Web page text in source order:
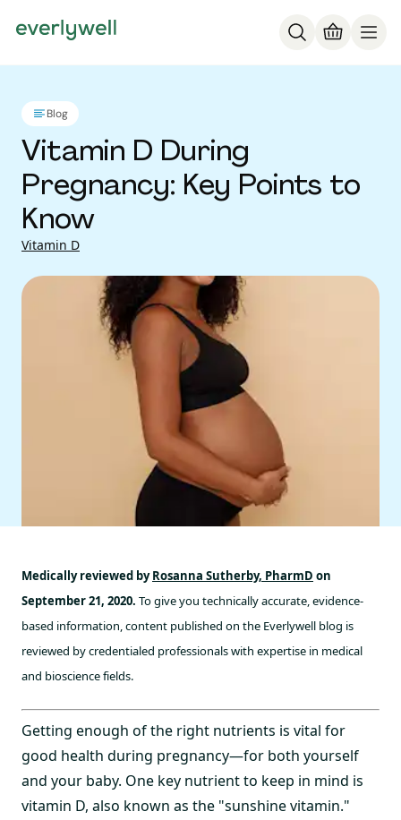
Blog
Vitamin D During
Pregnancy: Key Points to
Know
Vitamin D
Medically reviewed byRosanna Sutherby, PharmD on
September 21, 2020. To give you technically accurate, evidence-
based information, content published on the Everlywell blog is
reviewed by credentialed professionals with expertise in medical
and bioscience fields.
Getting enough of the right nutrients is vital for
good health during pregnancy—for both yourself
and your baby. One key nutrient to keep in mind is
vitamin D, also known as the "sunshine vitamin."